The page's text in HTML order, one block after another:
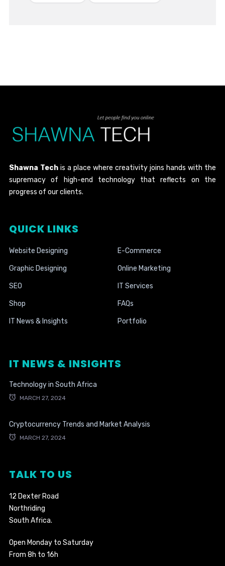
Shawna Techis a place where creativity joins hands with the
supremacy of high-end technology that reflects on the
progress of our clients.
QUICK LINKS
Website Designing E-Commerce
Graphic Designing Online Marketing
SEO IT Services
Shop FAQs
IT News & Insights Portfolio
IT NEWS & INSIGHTS
Technology in South Africa
MARCH 27, 2024
Cryptocurrency Trends and Market Analysis
MARCH 27, 2024
TALK TO US
12 Dexter Road
Northriding
South Africa.
Open Monday to Saturday
From 8h to 16h